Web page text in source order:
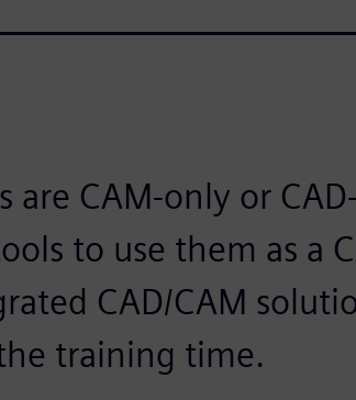
are CAM-only or
to use them as a
CAD/CAM
training time.